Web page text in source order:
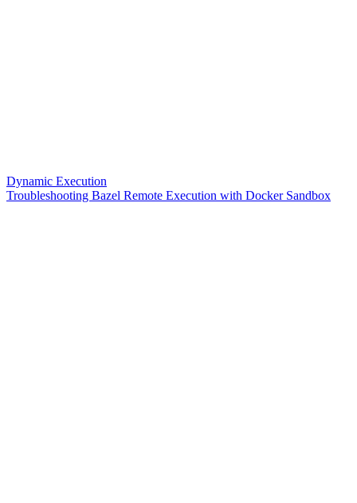
Dynamic Execution
Troubleshooting Bazel Remote Execution with Docker Sandbox